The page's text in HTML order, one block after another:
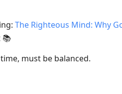
The Righteous Mind: Why
📚
must be balanced.